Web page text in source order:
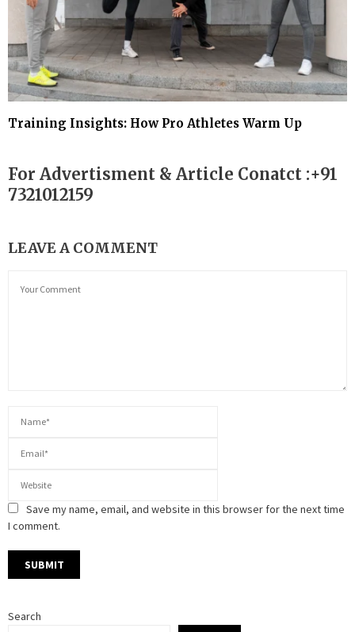
Training Insights: How Pro Athletes Warm Up
For Advertisment & Article Conatct :+91
7321012159
LEAVE A COMMENT
Save my name, email, and website in this browser for the next time
I comment.
Search